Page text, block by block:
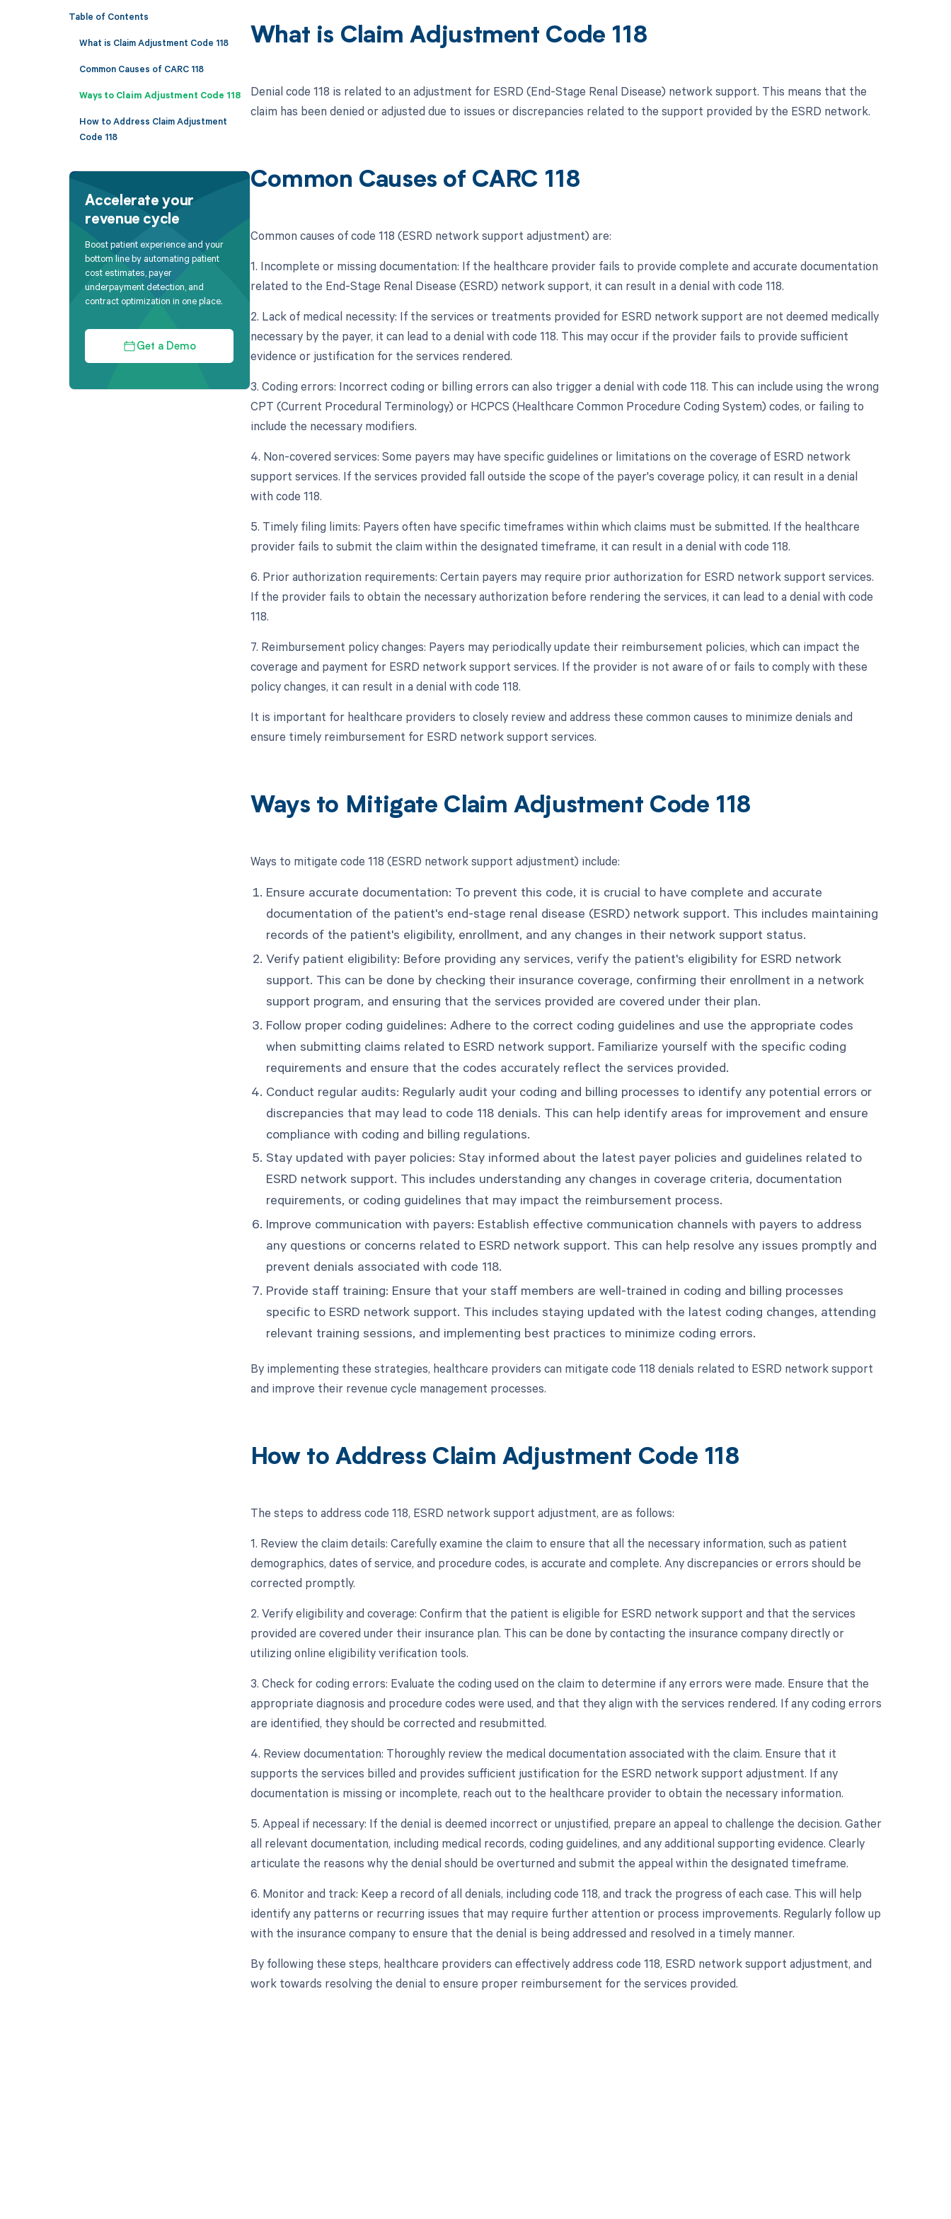
Table of Contents
What is Claim Adjustment Code 118
Common Causes of CARC 118
Ways to Claim Adjustment Code 118
How to Address Claim Adjustment
Code 118
Accelerate your
revenue cycle
Boost patient experience and your
bottom line by automating patient
cost estimates, payer
underpayment detection, and
contract optimization in one place.
Get a Demo
What is Claim Adjustment Code 118
Denial code 118 is related to an adjustment for ESRD (End-Stage Renal Disease) network support. This means that the
claim has been denied or adjusted due to issues or discrepancies related to the support provided by the ESRD network.
Common Causes of CARC 118
Common causes of code 118 (ESRD network support adjustment) are:
1. Incomplete or missing documentation: If the healthcare provider fails to provide complete and accurate documentation
related to the End-Stage Renal Disease (ESRD) network support, it can result in a denial with code 118.
2. Lack of medical necessity: If the services or treatments provided for ESRD network support are not deemed medically
necessary by the payer, it can lead to a denial with code 118. This may occur if the provider fails to provide sufficient
evidence or justification for the services rendered.
3. Coding errors: Incorrect coding or billing errors can also trigger a denial with code 118. This can include using the wrong
CPT (Current Procedural Terminology) or HCPCS (Healthcare Common Procedure Coding System) codes, or failing to
include the necessary modifiers.
4. Non-covered services: Some payers may have specific guidelines or limitations on the coverage of ESRD network
support services. If the services provided fall outside the scope of the payer's coverage policy, it can result in a denial
with code 118.
5. Timely filing limits: Payers often have specific timeframes within which claims must be submitted. If the healthcare
provider fails to submit the claim within the designated timeframe, it can result in a denial with code 118.
6. Prior authorization requirements: Certain payers may require prior authorization for ESRD network support services.
If the provider fails to obtain the necessary authorization before rendering the services, it can lead to a denial with code
118.
7. Reimbursement policy changes: Payers may periodically update their reimbursement policies, which can impact the
coverage and payment for ESRD network support services. If the provider is not aware of or fails to comply with these
policy changes, it can result in a denial with code 118.
It is important for healthcare providers to closely review and address these common causes to minimize denials and
ensure timely reimbursement for ESRD network support services.
Ways to Mitigate Claim Adjustment Code 118
Ways to mitigate code 118 (ESRD network support adjustment) include:
Ensure accurate documentation: To prevent this code, it is crucial to have complete and accurate
documentation of the patient's end-stage renal disease (ESRD) network support. This includes maintaining
records of the patient's eligibility, enrollment, and any changes in their network support status.
Verify patient eligibility: Before providing any services, verify the patient's eligibility for ESRD network
support. This can be done by checking their insurance coverage, confirming their enrollment in a network
support program, and ensuring that the services provided are covered under their plan.
Follow proper coding guidelines: Adhere to the correct coding guidelines and use the appropriate codes
when submitting claims related to ESRD network support. Familiarize yourself with the specific coding
requirements and ensure that the codes accurately reflect the services provided.
Conduct regular audits: Regularly audit your coding and billing processes to identify any potential errors or
discrepancies that may lead to code 118 denials. This can help identify areas for improvement and ensure
compliance with coding and billing regulations.
Stay updated with payer policies: Stay informed about the latest payer policies and guidelines related to
ESRD network support. This includes understanding any changes in coverage criteria, documentation
requirements, or coding guidelines that may impact the reimbursement process.
Improve communication with payers: Establish effective communication channels with payers to address
any questions or concerns related to ESRD network support. This can help resolve any issues promptly and
prevent denials associated with code 118.
Provide staff training: Ensure that your staff members are well-trained in coding and billing processes
specific to ESRD network support. This includes staying updated with the latest coding changes, attending
relevant training sessions, and implementing best practices to minimize coding errors.
By implementing these strategies, healthcare providers can mitigate code 118 denials related to ESRD network support
and improve their revenue cycle management processes.
How to Address Claim Adjustment Code 118
The steps to address code 118, ESRD network support adjustment, are as follows:
1. Review the claim details: Carefully examine the claim to ensure that all the necessary information, such as patient
demographics, dates of service, and procedure codes, is accurate and complete. Any discrepancies or errors should be
corrected promptly.
2. Verify eligibility and coverage: Confirm that the patient is eligible for ESRD network support and that the services
provided are covered under their insurance plan. This can be done by contacting the insurance company directly or
utilizing online eligibility verification tools.
3. Check for coding errors: Evaluate the coding used on the claim to determine if any errors were made. Ensure that the
appropriate diagnosis and procedure codes were used, and that they align with the services rendered. If any coding errors
are identified, they should be corrected and resubmitted.
4. Review documentation: Thoroughly review the medical documentation associated with the claim. Ensure that it
supports the services billed and provides sufficient justification for the ESRD network support adjustment. If any
documentation is missing or incomplete, reach out to the healthcare provider to obtain the necessary information.
5. Appeal if necessary: If the denial is deemed incorrect or unjustified, prepare an appeal to challenge the decision. Gather
all relevant documentation, including medical records, coding guidelines, and any additional supporting evidence. Clearly
articulate the reasons why the denial should be overturned and submit the appeal within the designated timeframe.
6. Monitor and track: Keep a record of all denials, including code 118, and track the progress of each case. This will help
identify any patterns or recurring issues that may require further attention or process improvements. Regularly follow up
with the insurance company to ensure that the denial is being addressed and resolved in a timely manner.
By following these steps, healthcare providers can effectively address code 118, ESRD network support adjustment, and
work towards resolving the denial to ensure proper reimbursement for the services provided.